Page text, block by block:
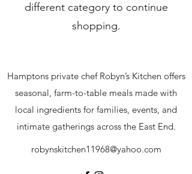
different category to continue
shopping.
Hamptons private chef Robyn’s Kitchen offers
seasonal, farm-to-table meals made with
local ingredients for families, events, and
intimate gatherings across the East End.
robynskitchen11968@yahoo.com